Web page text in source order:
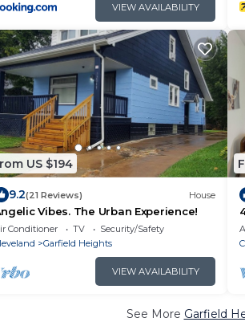
VIEW AVAILABILITY
US $194
9.2(21 Reviews) House
Vibes. The Urban Experience!
Conditioner TV
Security/Safety
Garfield Heights
VIEW AVAILABILITY
See More Garfield